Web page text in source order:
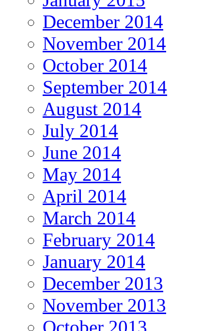
December 2014
November 2014
October 2014
September 2014
August 2014
July 2014
June 2014
May 2014
April 2014
March 2014
February 2014
January 2014
December 2013
November 2013
October 2013